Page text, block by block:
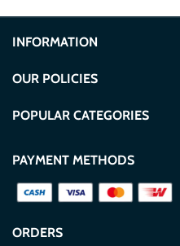
INFORMATION
About Us
Contact Us
Blogs
OUR POLICIES
Terms and Conditions
Secure Payment Policy
POPULAR CATEGORIES
Refrigerators
PAYMENT METHODS
ORDERS